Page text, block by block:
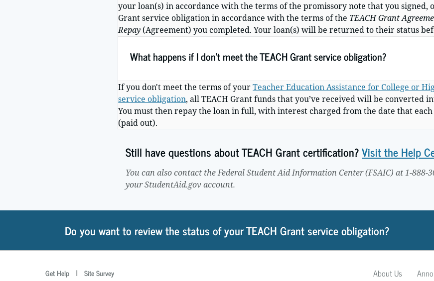
your loan(s) in accordance with the terms of the promissory note that you signed,
Grant service obligation in accordance with the terms of the TEACH Grant
Repay (Agreement) you completed. Your loan(s) will be returned to their status
What happens if I don’t meet the TEACH Grant service obligation?
If you don't meet the terms of yourTeacher Education Assistance for College or
service obligation, all TEACH Grant funds that you’ve received will be converted
You must then repay the loan in full, with interest charged from the date that each
(paid out).
Still have questions about TEACH Grant certification?Visit the Help
You can also contact the Federal Student Aid Information Center (FSAIC) at 1-888-
your StudentAid.gov account.
Do you want to review the status of your TEACH Grant service obligation?